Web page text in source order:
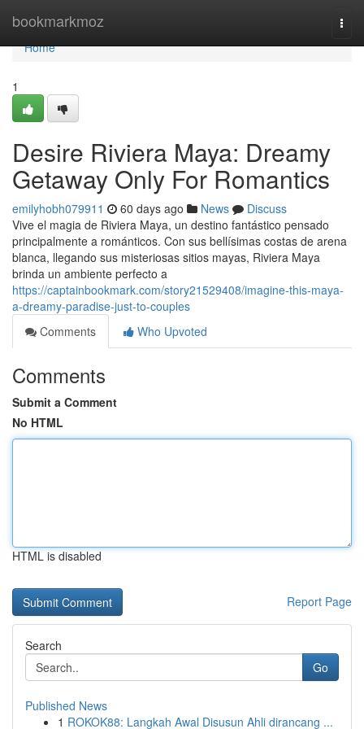
bookmarkmoz
Home
Home
1
Desire Riviera Maya: Dreamy
Getaway Only For Romantics
emilyhobh079911 60 days ago News
Discuss
Vive el magia de Riviera Maya, un destino fantástico pensado
principalmente a románticos. Con sus bellísimas costas de arena
blanca, llegando sus misteriosas sitios mayas, Riviera Maya
brinda un ambiente perfecto a
https://captainbookmark.com/story21529408/imagine-this-maya-
a-dreamy-paradise-just-to-couples
Comments
Who Upvoted
Comments
Submit a Comment
No HTML
HTML is disabled
Report Page
Search
Go
Published News
1 ROKOK88: Langkah Awal Disusun Ahli dirancang ...